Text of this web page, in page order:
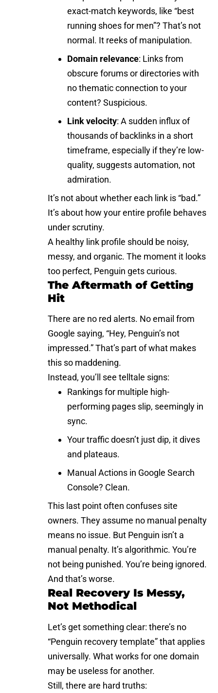
exact-match keywords, like “best
running shoes for men”? That’s not
normal. It reeks of manipulation.
Domain relevance: Links from
obscure forums or directories with
no thematic connection to your
content? Suspicious.
Link velocity: A sudden influx of
thousands of backlinks in a short
timeframe, especially if they’re low-
quality, suggests automation, not
admiration.
It’s not about whether each link is “bad.”
It’s about how your entire profile behaves
under scrutiny.
A healthy link profile should be noisy,
messy, and organic. The moment it looks
too perfect, Penguin gets curious.
The Aftermath of Getting
Hit
There are no red alerts. No email from
Google saying, “Hey, Penguin’s not
impressed.” That’s part of what makes
this so maddening.
Instead, you’ll see telltale signs:
Rankings for multiple high-
performing pages slip, seemingly in
sync.
Your traffic doesn’t just dip, it dives
and plateaus.
Manual Actions in Google Search
Console? Clean.
This last point often confuses site
owners. They assume no manual penalty
means no issue. But Penguin isn’t a
manual penalty. It’s algorithmic. You’re
not being punished. You’re being ignored.
And that’s worse.
Real Recovery Is Messy,
Not Methodical
Let’s get something clear: there’s no
“Penguin recovery template” that applies
universally. What works for one domain
may be useless for another.
Still, there are hard truths: